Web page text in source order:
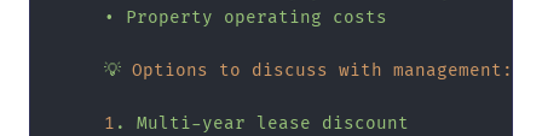
•
Property operating costs
💡 Options to discuss with management:
1 . Multi-year lease
discount